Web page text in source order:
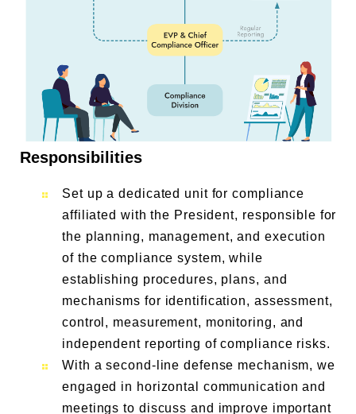
Responsibilities
Set up a dedicated unit for compliance
affiliated with the President, responsible for
the planning, management, and execution
of the compliance system, while
establishing procedures, plans, and
mechanisms for identification, assessment,
control, measurement, monitoring, and
independent reporting of compliance risks.
With a second-line defense mechanism, we
engaged in horizontal communication and
meetings to discuss and improve important